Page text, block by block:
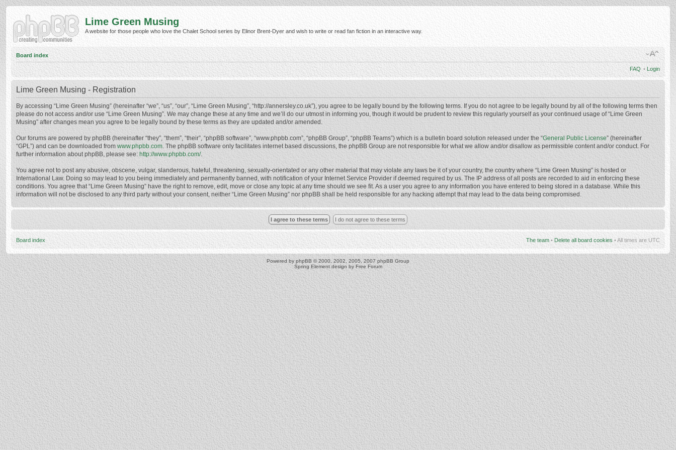
Lime Green Musing
A website for those people who love the Chalet School series by Elinor Brent-Dyer and wish to write or read fan fiction in an interactive way.
Board index
FAQ • Login
Lime Green Musing - Registration
By accessing “Lime Green Musing” (hereinafter “we”, “us”, “our”, “Lime Green Musing”, “http://annersley.co.uk”), you agree to be legally bound by the following terms. If you do not agree to be legally bound by all of the following terms then
please do not access and/or use “Lime Green Musing”. We may change these at any time and we’ll do our utmost in informing you, though it would be prudent to review this regularly yourself as your continued usage of “Lime Green
Musing” after changes mean you agree to be legally bound by these terms as they are updated and/or amended.
Our forums are powered by phpBB (hereinafter “they”, “them”, “their”, “phpBB software”, “www.phpbb.com”, “phpBB Group”, “phpBB Teams”) which is a bulletin board solution released under the “General Public License” (hereinafter
“GPL”) and can be downloaded from www.phpbb.com. The phpBB software only facilitates internet based discussions, the phpBB Group are not responsible for what we allow and/or disallow as permissible content and/or conduct. For
further information about phpBB, please see: http://www.phpbb.com/.
You agree not to post any abusive, obscene, vulgar, slanderous, hateful, threatening, sexually-orientated or any other material that may violate any laws be it of your country, the country where “Lime Green Musing” is hosted or
International Law. Doing so may lead to you being immediately and permanently banned, with notification of your Internet Service Provider if deemed required by us. The IP address of all posts are recorded to aid in enforcing these
conditions. You agree that “Lime Green Musing” have the right to remove, edit, move or close any topic at any time should we see fit. As a user you agree to any information you have entered to being stored in a database. While this
information will not be disclosed to any third party without your consent, neither “Lime Green Musing” nor phpBB shall be held responsible for any hacking attempt that may lead to the data being compromised.
Board index The team • Delete all board cookies • All times are UTC
Powered by phpBB © 2000, 2002, 2005, 2007 phpBB Group
Spring Element design by Free Forum